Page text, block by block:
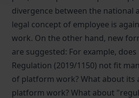
divergence between the national
legal concept of employee is
work. On the other hand, new
are suggested: For example,
Regulation (2019/1150) not fit
of platform work? What about its
platform work? What about